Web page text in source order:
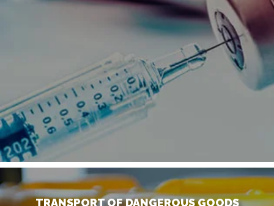
TRANSPORT OF DANGEROUS GOODS